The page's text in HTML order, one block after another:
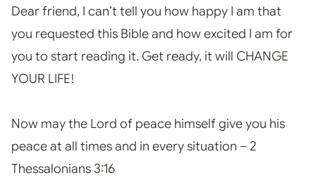
Dear friend, I can’t tell you how happy I am that
you requested this Bible and how excited I am for
you to start reading it. Get ready, it will CHANGE
YOUR LIFE!
Now may the Lord of peace himself give you his
peace at all times and in every situation – 2
Thessalonians 3:16